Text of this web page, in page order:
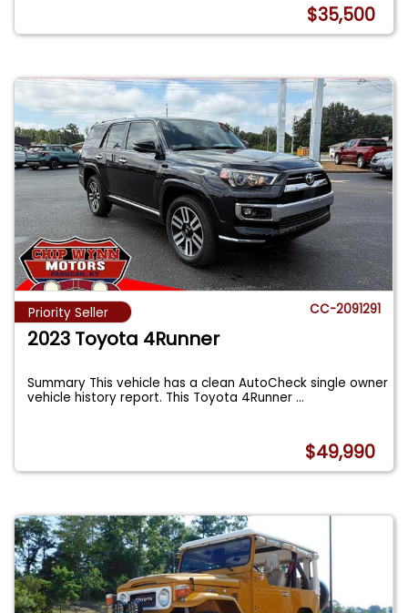
$35,500
Priority Seller CC-2091291
2023 Toyota 4Runner
Summary This vehicle has a clean AutoCheck single owner
vehicle history report. This Toyota 4Runner...
$49,990